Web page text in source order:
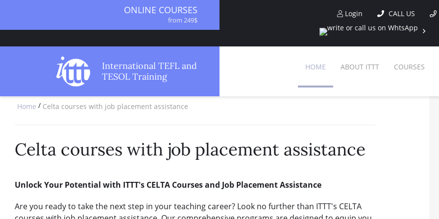
ONLINE COURSES
from 249$
from 499$
from 1490$
COMBINED COURSES
SPECIALIZED COURSES
from 349$
120-HOUR COURSE
550-HOUR EXPERT PACKAGE
Login CALL US
International TEFL and
TESOL Training
HOME ABOUT ITTT COURSES
Home / Celta courses with job placement assistance
Celta courses with job placement assistance
Unlock Your Potential with ITTT's CELTA Courses and Job Placement Assistance
Are you ready to take the next step in your teaching career? Look no further than ITTT's CELTA